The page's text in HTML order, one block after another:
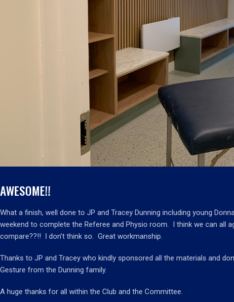
AWESOME!!
What a finish, well done to JP and Tracey Dunning including young
weekend to complete the Referee and Physio room. I think we can all
compare??!! I don’t think so. Great workmanship.
Thanks to JP and Tracey who kindly sponsored all the materials and
Gesture from the Dunning family.
A huge thanks for all within the Club and the Committee.